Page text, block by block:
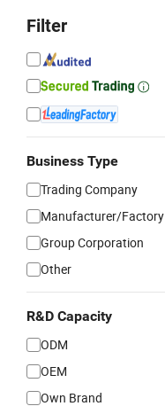
Filter
Business Type
Trading Company
Manufacturer/Factory
Group Corporation
Other
R&D Capacity
ODM
OEM
Own Brand